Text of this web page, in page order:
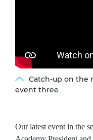
Catch-up on the
event three
Our latest event in the